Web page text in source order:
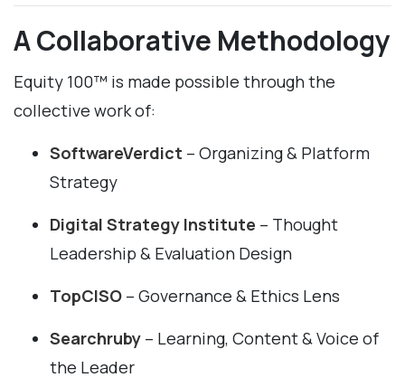
A Collaborative Methodology
Equity 100™ is made possible through the
collective work of:
SoftwareVerdict – Organizing & Platform
Strategy
Digital Strategy Institute – Thought
Leadership & Evaluation Design
TopCISO – Governance & Ethics Lens
Searchruby – Learning, Content & Voice of
the Leader